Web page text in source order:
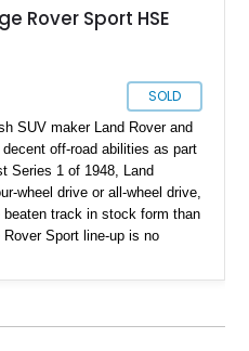
Rover Sport HSE
SOLD
SUV maker Land Rover and
off-road abilities as part
Series 1 of 1948, Land
wheel drive or all-wheel drive,
track in stock form than
Sport line-up is no
If you want to get your
Rover Sport for sale from